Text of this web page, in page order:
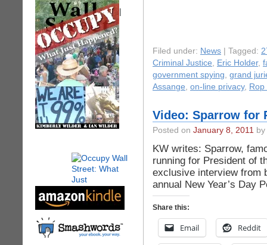
|
Filed under: News | Tagged:
Criminal Justice, Eric Holder,
government spying, grand
Assange, on-line privacy,
Video: Sparrow for
Posted on January 8, 2011
KW writes: Sparrow,
running for President of
exclusive interview from
annual New Year’s Day
Share this:
Email Reddit